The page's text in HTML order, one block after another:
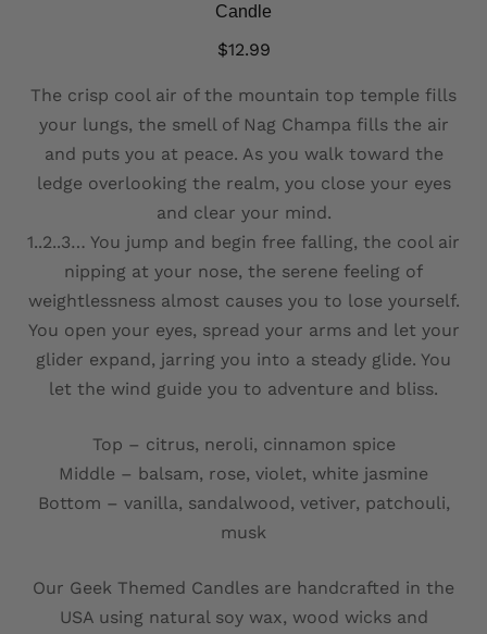
Candle
$12.99
The crisp cool air of the mountain top temple fills
your lungs, the smell of Nag Champa fills the air
and puts you at peace. As you walk toward the
ledge overlooking the realm, you close your eyes
and clear your mind.
1..2..3… You jump and begin free falling, the cool air
nipping at your nose, the serene feeling of
weightlessness almost causes you to lose yourself.
You open your eyes, spread your arms and let your
glider expand, jarring you into a steady glide. You
let the wind guide you to adventure and bliss.
Top – citrus, neroli, cinnamon spice
Middle – balsam, rose, violet, white jasmine
Bottom – vanilla, sandalwood, vetiver, patchouli,
musk
Our Geek Themed Candles are handcrafted in the
USA using natural soy wax, wood wicks and